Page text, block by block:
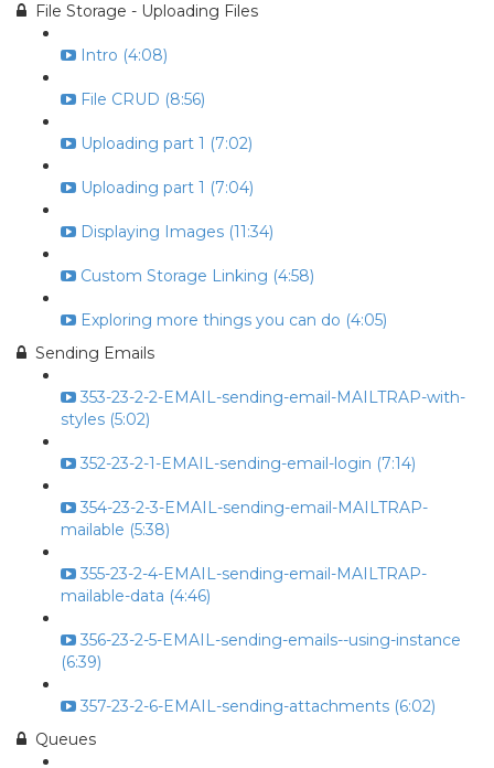
File Storage - Uploading Files
Intro (4:08)
File CRUD (8:56)
Uploading part 1 (7:02)
Uploading part 1 (7:04)
Displaying Images (11:34)
Custom Storage Linking (4:58)
Exploring more things you can do (4:05)
Sending Emails
353-23-2-2-EMAIL-sending-email-MAILTRAP-with-
styles (5:02)
352-23-2-1-EMAIL-sending-email-login (7:14)
354-23-2-3-EMAIL-sending-email-MAILTRAP-
mailable (5:38)
355-23-2-4-EMAIL-sending-email-MAILTRAP-
mailable-data (4:46)
356-23-2-5-EMAIL-sending-emails--using-instance
(6:39)
357-23-2-6-EMAIL-sending-attachments (6:02)
Queues